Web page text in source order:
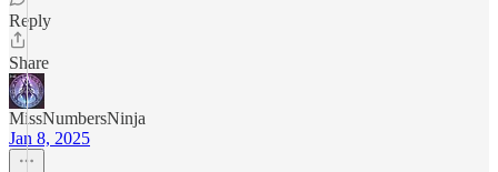
Reply
Share
MissNumbersNinja
Jan 8, 2025